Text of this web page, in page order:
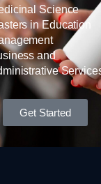
Science
in Education
and
Get Started